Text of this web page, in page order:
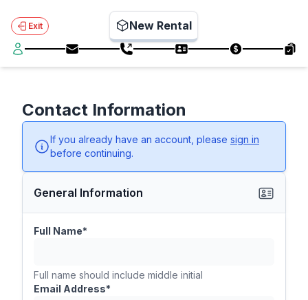
Exit New Rental
Contact Information
If you already have an account, please sign in
before continuing.
General Information
Full Name*
Full name should include middle initial
Email Address*